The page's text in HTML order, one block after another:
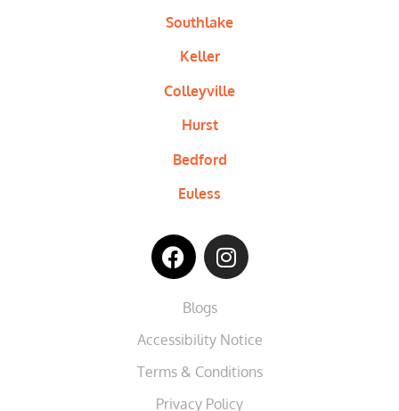
Southlake
Keller
Colleyville
Hurst
Bedford
Euless
Blogs
Accessibility Notice
Terms & Conditions
Privacy Policy